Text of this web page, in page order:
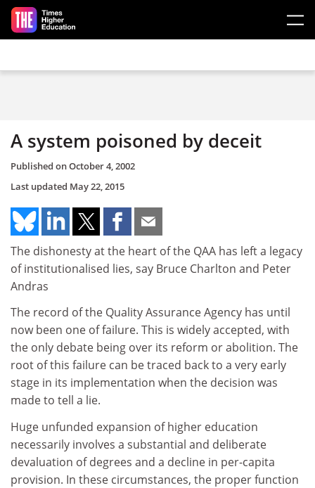
Skip to main content
A system poisoned by deceit
Published onOctober 4, 2002
Last updated May 22, 2015
The dishonesty at the heart of the QAA has left a legacy
of institutionalised lies, say Bruce Charlton and Peter
Andras
The record of the Quality Assurance Agency has until
now been one of failure. This is widely accepted, with
the only debate being over its reform or abolition. The
root of this failure can be traced back to a very early
stage in its implementation when the decision was
made to tell a lie.
Huge unfunded expansion of higher education
necessarily involves a substantial and deliberate
devaluation of degrees and a decline in per-capita
provision. In these circumstances, the proper function